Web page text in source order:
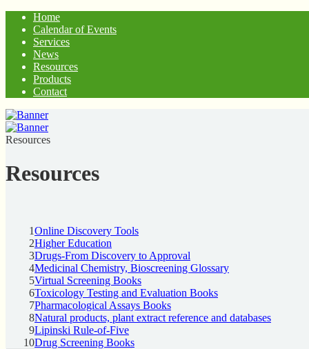
Home
Calendar of Events
Services
News
Resources
Products
Contact
Resources
Resources
1Online Discovery Tools
2Higher Education
3Drugs-From Discovery to Approval
4Medicinal Chemistry, Bioscreening Glossary
5Virtual Screening Books
6Toxicology Testing and Evaluation Books
7Pharmacological Assays Books
8Natural products, plant extract reference and databases
9Lipinski Rule-of-Five
10Drug Screening Books